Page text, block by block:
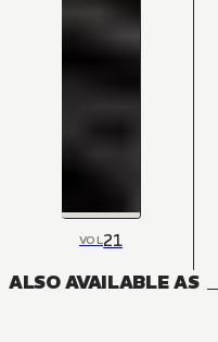
VOL21
ALSO AVAILABLE AS